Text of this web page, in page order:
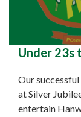
Under 23s
Our
at Silver
entertain